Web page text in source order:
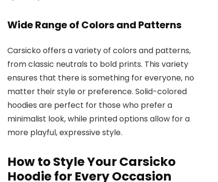
Wide Range of Colors and Patterns
Carsicko offers a variety of colors and patterns,
from classic neutrals to bold prints. This variety
ensures that there is something for everyone, no
matter their style or preference. Solid-colored
hoodies are perfect for those who prefer a
minimalist look, while printed options allow for a
more playful, expressive style.
How to Style Your Carsicko
Hoodie for Every Occasion